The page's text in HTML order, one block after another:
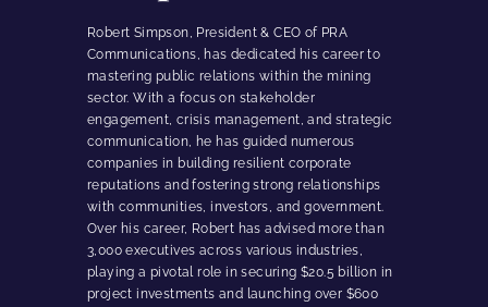
Robert Simpson, President & CEO of PRA
Communications, has dedicated his career to
mastering public relations within the mining
sector. With a focus on stakeholder
engagement, crisis management, and strategic
communication, he has guided numerous
companies in building resilient corporate
reputations and fostering strong relationships
with communities, investors, and government.
Over his career, Robert has advised more than
3,000 executives across various industries,
playing a pivotal role in securing $20.5 billion in
project investments and launching over $600